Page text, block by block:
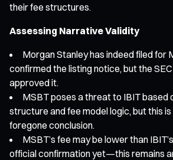
their fee structures.
Assessing Narrative Validity
Morgan Stanley has indeed filed for
confirmed the listing notice, but the
approved it.
MSBT poses a threat to IBIT based
structure and fee model logic, but this
foregone conclusion.
MSBT’s fee may be lower than
official confirmation yet—this remains